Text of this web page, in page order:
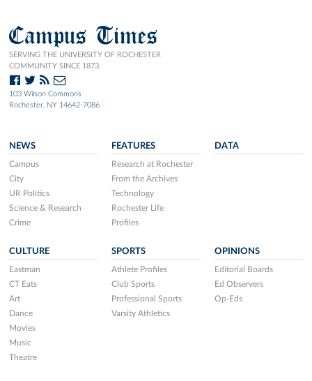
Campus Times
SERVING THE UNIVERSITY OF ROCHESTER
COMMUNITY SINCE 1873.
103 Wilson Commons
Rochester, NY 14642-7086
NEWS
Campus
City
UR Politics
Science & Research
Crime
FEATURES
Research at Rochester
From the Archives
Technology
Rochester Life
Profiles
DATA
CULTURE
Eastman
CT Eats
Art
Dance
Movies
Music
Theatre
SPORTS
Athlete Profiles
Club Sports
Professional Sports
Varsity Athletics
OPINIONS
Editorial Boards
Ed Observers
Op-Eds